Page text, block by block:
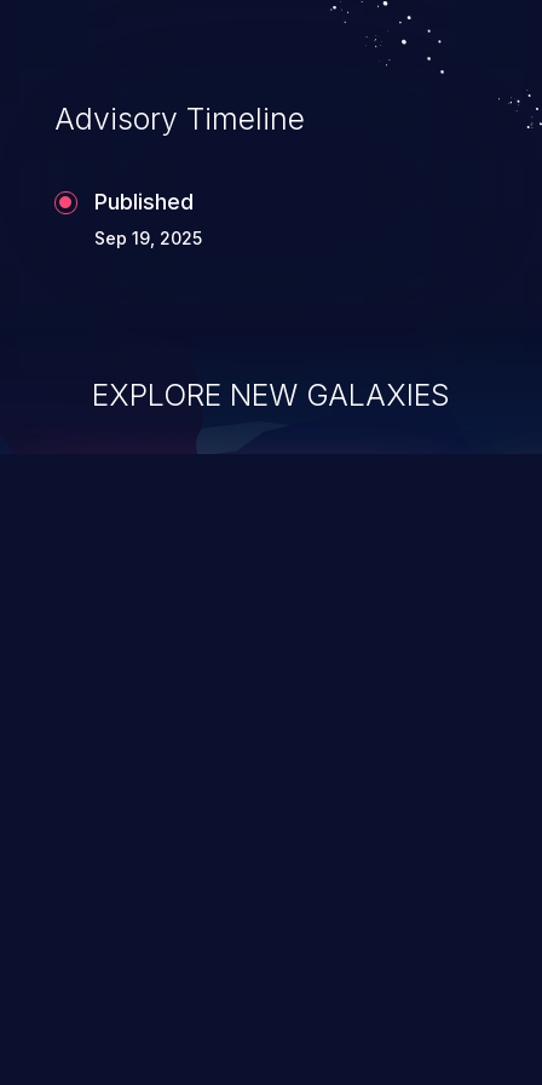
Advisory Timeline
Published
Sep 19, 2025
EXPLORE NEW GALAXIES